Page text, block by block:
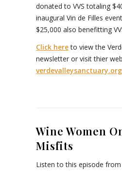
donated to VVS totaling
inaugural Vin de Filles
$25,000 also benefitting
Click hereto view the
newsletter or visit thier
verdevalleysanctuary.org
Wine Women
Misfits
Listen to this episode